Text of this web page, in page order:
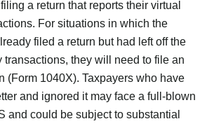
a return that reports their virtual
For situations in which the
filed a return but had left off the
transactions, they will need to file an
(Form 1040X). Taxpayers who have
and ignored it may face a full-blown
and could be subject to substantial